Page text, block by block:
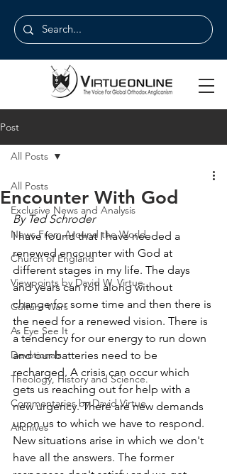
Post
All Posts
Exclusive News and Analysis
News From Around the World
Church of England
Viewpoints by David W. Virtue
Culture Wars
As Eye See It
Devotionals
Theology, History and Science.
Commentaries by David Virtue
Archives
All Posts
Encounter With God
By Ted Schroder
I have found that I have needed a
renewed encounter with God at
different stages in my life. The days
and years can roll along without
change for some time and then there is
the need for a renewed vision. There is
a tendency for our energy to run down
and our batteries need to be
recharged. A crisis can occur which
gets us reaching out for help with a
new urgency. There are new demands
upon us to which we have to respond.
New situations arise in which we don't
have all the answers. The former